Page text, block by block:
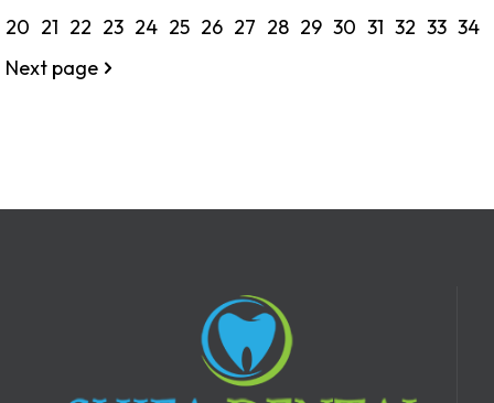
20 21 22 23 24 25 26 27 28 29 30 31 32 33 34
Next page